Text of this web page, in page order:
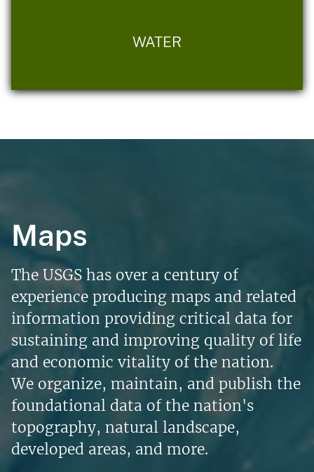
WATER
Maps
The USGS has over a century of
experience producing maps and related
information providing critical data for
sustaining and improving quality of life
and economic vitality of the nation.
We organize, maintain, and publish the
foundational data of the nation's
topography, natural landscape,
developed areas, and more.